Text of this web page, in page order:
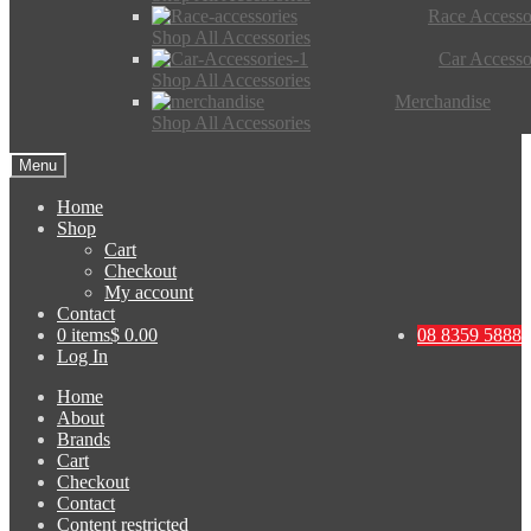
Race
Shop All Accessories
Car
Shop All Accessories
Merchandise
Shop All Accessories
Menu
Home
Shop
Cart
Checkout
My account
Contact
08 8359 5888
0 items$ 0.00
Log In
Home
About
Brands
Cart
Checkout
Contact
Content restricted